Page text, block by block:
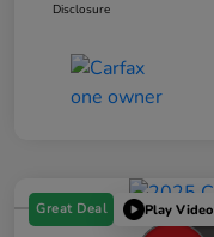
Disclosure
Great Deal Play Video